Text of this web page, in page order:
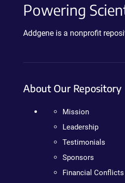
Powering
Addgene is a nonprofit
About Our Repository
Mission
Leadership
Testimonials
Sponsors
Financial